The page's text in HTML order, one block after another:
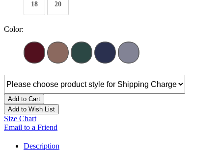
18 20
Color:
Add to Cart
Add to Wish List
Size Chart
Email to a Friend
Description